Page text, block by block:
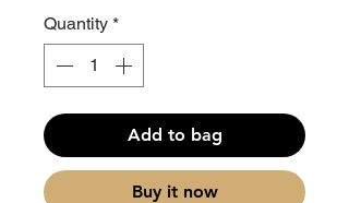
Quantity *
Add to bag
Buy it now